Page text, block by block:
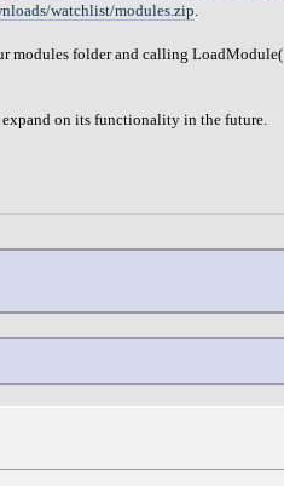
watchlist/modules.zip.
modules folder and calling LoadModule(
expand on its functionality in the future.